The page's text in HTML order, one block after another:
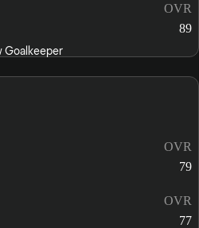
OVR
89
Goalkeeper
OVR
79
OVR
77